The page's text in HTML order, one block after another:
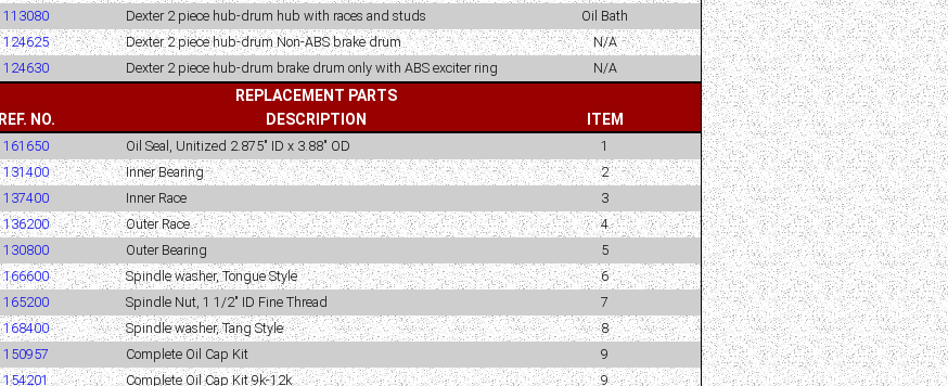
113080 Dexter 2 piece hub-drum hub with races and studs
Oil Bath
124625 Dexter 2 piece hub-drum Non-ABS brake drum
N/A
124630 Dexter 2 piece hub-drum brake drum only with ABS exciter ring N/A
REPLACEMENT PARTS
REF. NO. DESCRIPTION ITEM
161650 Oil Seal, Unitized 2.875" ID x 3.88" OD
1
131400 Inner Bearing
2
137400 Inner Race
3
136200 Outer Race
4
130800 Outer Bearing
5
166600 Spindle washer, Tongue Style
6
165200 Spindle Nut, 1 1/2" ID Fine Thread
7
168400 Spindle washer, Tang Style
8
150957 Complete Oil Cap Kit
9
154201 Complete Oil Cap Kit 9k-12k 9